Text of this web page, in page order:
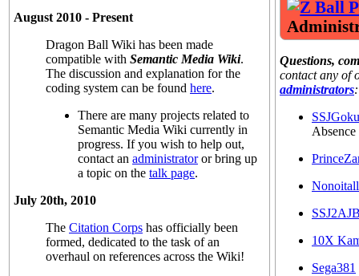
August 2010 - Present
Dragon Ball Wiki has been made
compatible with Semantic Media Wiki.
The discussion and explanation for the
coding system can be found here.
There are many projects related to
Semantic Media Wiki currently in
progress. If you wish to help out,
contact an administratoror bring up
a topic on the talk page.
July 20th, 2010
The Citation Corps has officially been
formed, dedicated to the task of an
overhaul on references across the Wiki!
Questions,
contact any of
administrators:
Absence
Nonoitall
10X
Sega381